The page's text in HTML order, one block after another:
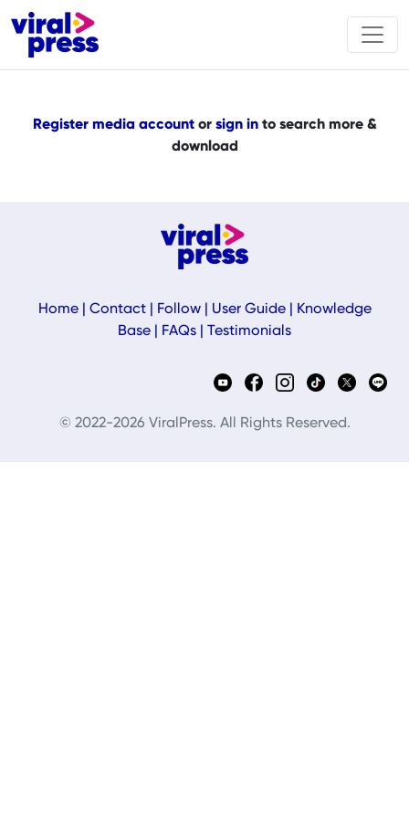
Register media accountor sign into search more &
download
Home| Contact| Follow| User Guide|
Knowledge
Base
FAQs Testimonials
© 2022-2026 ViralPress. All Rights Reserved.